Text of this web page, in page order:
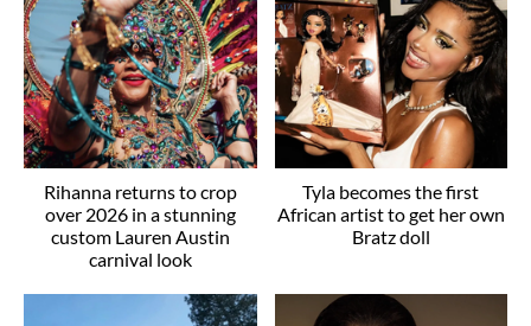
Rihanna returns to crop
over 2026 in a stunning
custom Lauren Austin
carnival look
Tyla becomes the first
African artist to get her own
Bratz doll